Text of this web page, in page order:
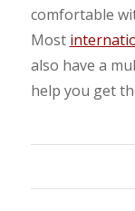
comfortable
Most
also have a
help you get